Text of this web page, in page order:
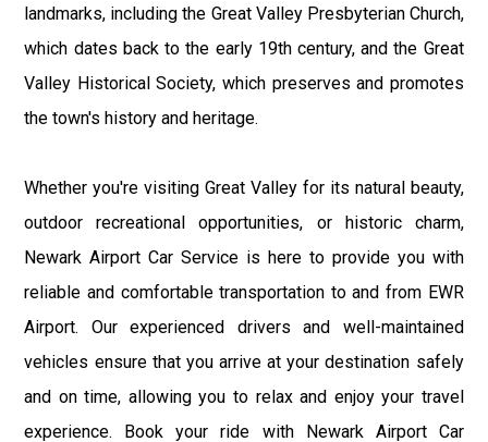
landmarks, including the Great Valley Presbyterian Church,
which dates back to the early 19th century, and the Great
Valley Historical Society, which preserves and promotes
the town's history and heritage.
Whether you're visiting Great Valley for its natural beauty,
outdoor recreational opportunities, or historic charm,
Newark Airport Car Service is here to provide you with
reliable and comfortable transportation to and from EWR
Airport. Our experienced drivers and well-maintained
vehicles ensure that you arrive at your destination safely
and on time, allowing you to relax and enjoy your travel
experience. Book your ride with Newark Airport Car